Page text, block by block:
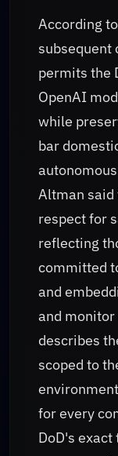
According
subsequent
permits the
OpenAI
while
bar
Altman said
respect for
reflecting
committed
and
and
describes
scoped to
for every
DoD's